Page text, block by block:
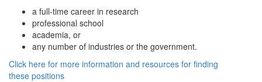
a full-time career in research
professional school
academia, or
any number of industries or the government.
Click here for more information and resources for finding
these positions